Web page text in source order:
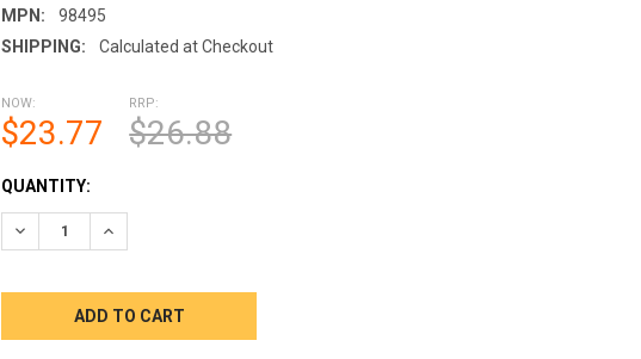
MPN:
98495
SHIPPING:
Calculated at Checkout
NOW:
$23.77
RRP:
$26.88
CURRENT
STOCK:
QUANTITY:
DECREASE QUANTITY OF VIKING SPA OZONE VENTURI TEE 23006-300-000
INCREASE QUANTITY OF VIKING SPA OZONE VENTURI TEE 23006-